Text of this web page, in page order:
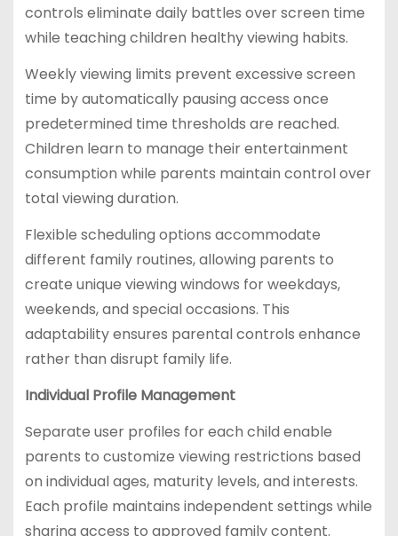
controls eliminate daily battles over screen time
while teaching children healthy viewing habits.
Weekly viewing limits prevent excessive screen
time by automatically pausing access once
predetermined time thresholds are reached.
Children learn to manage their entertainment
consumption while parents maintain control over
total viewing duration.
Flexible scheduling options accommodate
different family routines, allowing parents to
create unique viewing windows for weekdays,
weekends, and special occasions. This
adaptability ensures parental controls enhance
rather than disrupt family life.
Individual Profile Management
Separate user profiles for each child enable
parents to customize viewing restrictions based
on individual ages, maturity levels, and interests.
Each profile maintains independent settings while
sharing access to approved family content.